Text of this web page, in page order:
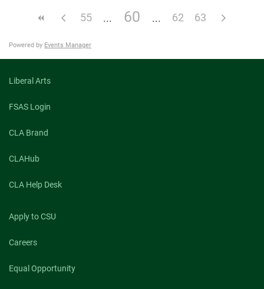
55 60 62 63
Powered by Events Manager
Liberal Arts
FSAS Login
CLA Brand
CLAHub
CLA Help Desk
Apply to CSU
Careers
Equal Opportunity